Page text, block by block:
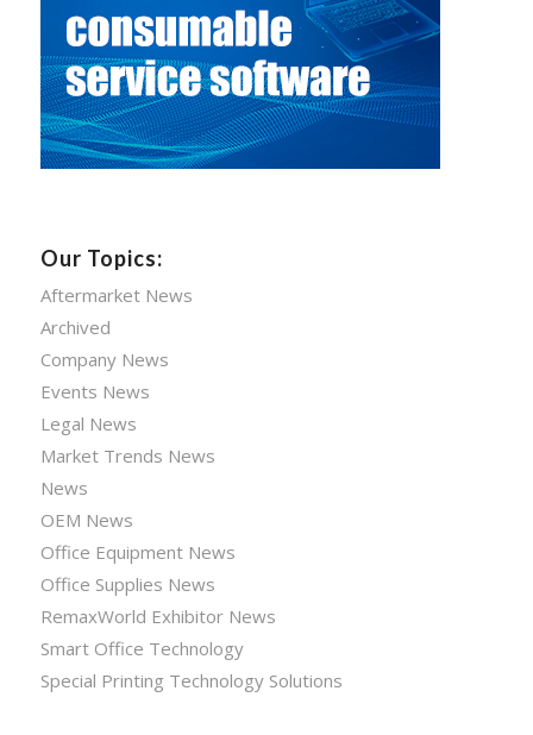
Our Topics:
Aftermarket News
Archived
Company News
Events News
Legal News
Market Trends News
News
OEM News
Office Equipment News
Office Supplies News
RemaxWorld Exhibitor News
Smart Office Technology
Special Printing Technology Solutions